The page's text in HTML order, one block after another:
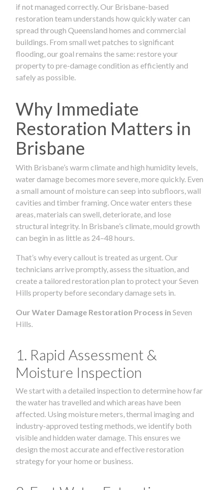
if not managed correctly. Our Brisbane-based
restoration team understands how quickly water can
spread through Queensland homes and commercial
buildings. From small wet patches to significant
flooding, our goal remains the same: restore your
property to pre-damage condition as efficiently and
safely as possible.
Why Immediate
Restoration Matters in
Brisbane
With Brisbane’s warm climate and high humidity levels,
water damage becomes more severe, more quickly. Even
a small amount of moisture can seep into subfloors, wall
cavities and timber framing. Once water enters these
areas, materials can swell, deteriorate, and lose
structural integrity. In Brisbane’s climate, mould growth
can begin in as little as 24–48 hours.
That’s why every callout is treated as urgent. Our
technicians arrive promptly, assess the situation, and
create a tailored restoration plan to protect your Seven
Hills property before secondary damage sets in.
Our Water Damage Restoration Process in Seven
Hills.
1. Rapid Assessment &
Moisture Inspection
We start with a detailed inspection to determine how far
the water has travelled and which areas have been
affected. Using moisture meters, thermal imaging and
industry-approved testing methods, we identify both
visible and hidden water damage. This ensures we
design the most accurate and effective restoration
strategy for your home or business.